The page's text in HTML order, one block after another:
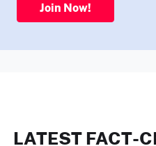
Join Now!
LATEST FACT-